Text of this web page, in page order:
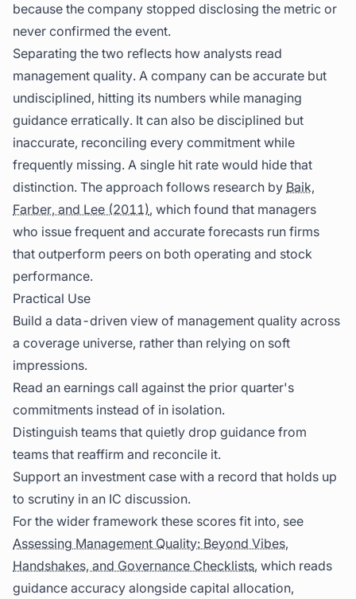
because the company stopped disclosing the metric or
never confirmed the event.
Separating the two reflects how analysts read
management quality. A company can be accurate but
undisciplined, hitting its numbers while managing
guidance erratically. It can also be disciplined but
inaccurate, reconciling every commitment while
frequently missing. A single hit rate would hide that
distinction. The approach follows research by Baik,
Farber, and Lee (2011), which found that managers
who issue frequent and accurate forecasts run firms
that outperform peers on both operating and stock
performance.
Practical Use
Build a data-driven view of management quality across
a coverage universe, rather than relying on soft
impressions.
Read an earnings call against the prior quarter's
commitments instead of in isolation.
Distinguish teams that quietly drop guidance from
teams that reaffirm and reconcile it.
Support an investment case with a record that holds up
to scrutiny in an IC discussion.
For the wider framework these scores fit into, see
Assessing Management Quality: Beyond Vibes,
Handshakes, and Governance Checklists, which reads
guidance accuracy alongside capital allocation,